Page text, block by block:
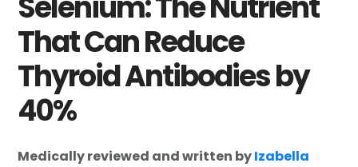
That Can Reduce
Thyroid Antibodies by
40%
Medically reviewed and written byIzabella